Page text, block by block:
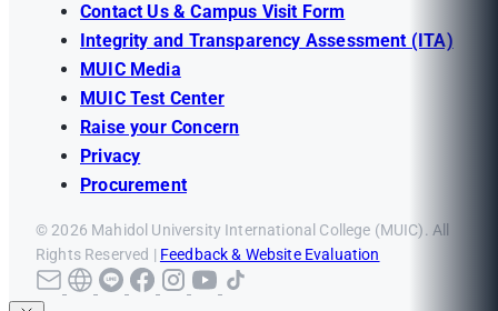
Contact Us & Campus Visit Form
Integrity and Transparency Assessment (ITA)
MUIC Media
MUIC Test Center
Raise your Concern
Privacy
Procurement
© 2026 Mahidol University International College (MUIC). All
Rights Reserved | Feedback & Website Evaluation